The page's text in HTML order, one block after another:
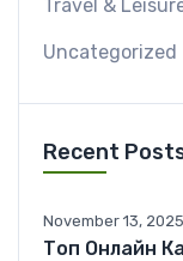
Travel &
Uncategorized
Recent
November 13, 2025
Топ Онлайн